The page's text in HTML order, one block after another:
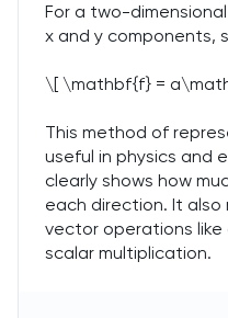
For a two-
x and y components,
\[ \mathbf{f} =
This method of
useful in physics and
clearly shows how
each direction. It
vector operations
scalar multiplication.